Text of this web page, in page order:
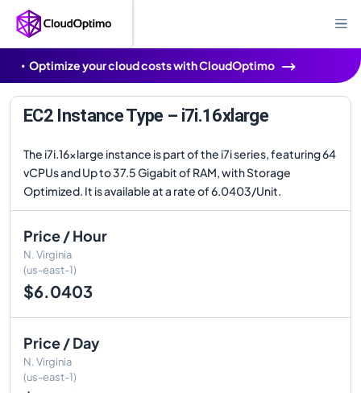
Optimize your cloud costs with CloudOptimo
EC2 Instance Type – i7i.16xlarge
The i7i.16xlarge instance is part of the i7i series, featuring 64
vCPUs and Up to 37.5 Gigabit of RAM, with Storage
Optimized. It is available at a rate of 6.0403/Unit.
Price / Hour
N. Virginia
(us-east-1)
$6.0403
Price / Day
N. Virginia
(us-east-1)